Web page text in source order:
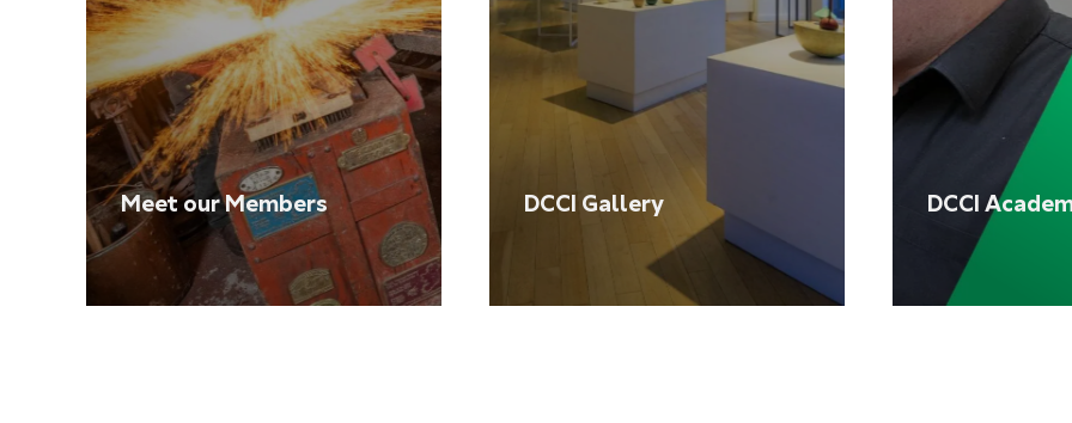
Meet our Members DCCI Gallery DCCI